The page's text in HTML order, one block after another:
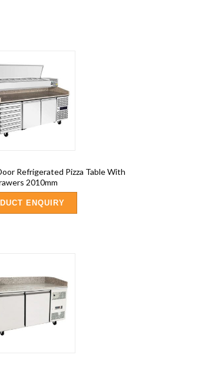
Refrigerated Pizza Table With
2010mm
ENQUIRY